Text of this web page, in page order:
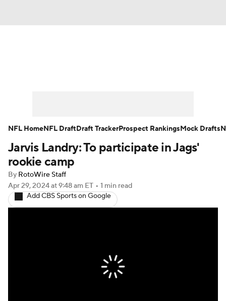
Player Search Injury Report
Fantasy Football Today
Fantasy Games
Jarvis Landry: To participate in Jags'
rookie camp
By RotoWire Staff
Apr 29, 2024at 9:48 am ET • 1 min read
Add CBS Sports on Google
NFL HomeNFL DraftDraft TrackerProspect RankingsMock Drafts